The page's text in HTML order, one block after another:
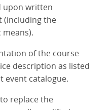
upon written
(including the
of the course
description as listed
event catalogue.
replace the